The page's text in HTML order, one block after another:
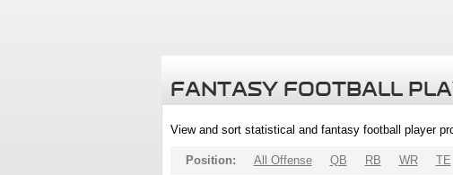
FANTASY FOOTBALL
View and sort statistical and fantasy football player
Position: All Offense QB RB WR TE